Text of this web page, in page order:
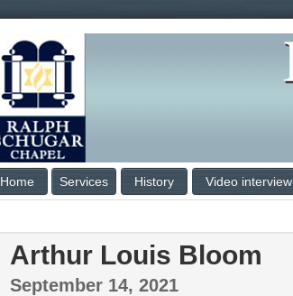
Home Services History Video interview
Arthur Louis Bloom
September 14, 2021